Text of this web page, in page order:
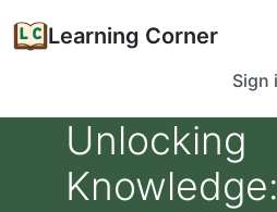
Learning Corner
Sign
Unlocking
Knowledge: